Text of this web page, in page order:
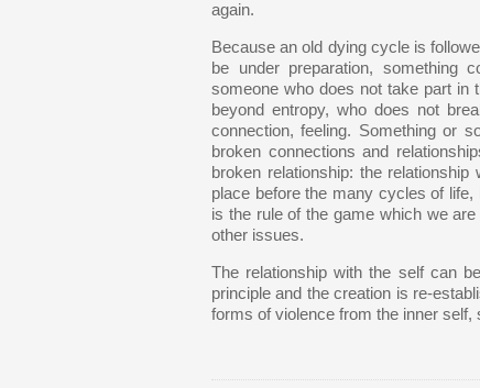
again.
Because an old dying cycle is
be under preparation, something
someone who does not take part in
beyond entropy, who does not
connection, feeling. Something or
broken connections and
broken relationship: the
place before the many cycles of
is the rule of the game which we
other issues.
The relationship with the self can
principle and the creation is re-
forms of violence from the inner